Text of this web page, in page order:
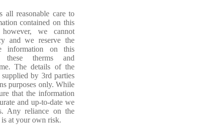
all reasonable care to
contained on this
we cannot
and we reserve the
information on this
these therms and
The details of the
by 3rd parties
purposes only. While
that the information
and up-to-date we
Any reliance on the
at your own risk.